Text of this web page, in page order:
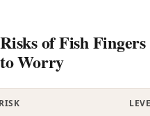
Risks of Fish
to Worry